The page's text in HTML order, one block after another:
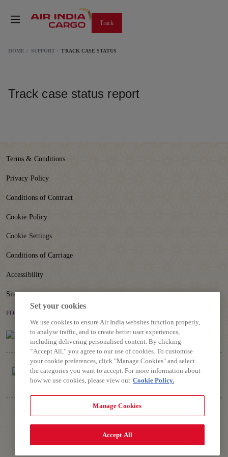
Track
HOME SUPPORT TRACK CASE STATUS
Track case status report
Terms & Conditions
Privacy Policy
Conditions of Contract
Cookie Policy
Cookie Settings
Conditions of Carriage
Accessibility
Sitemap
FOLLOW US
Copyright © 2026 Air India Ltd.
Conditions.
Set your cookies
We use cookies to ensure Air India websites function properly,
to analyse traffic, and to create better user experiences,
including delivering personalised content. By clicking
“Accept All,” you agree to our use of cookies. To customise
your cookie preferences, click "Manage Cookies" and select
the categories you want to accept. For more information about
how we use cookies, please view our Cookie Policy.
Manage Cookies
Accept All